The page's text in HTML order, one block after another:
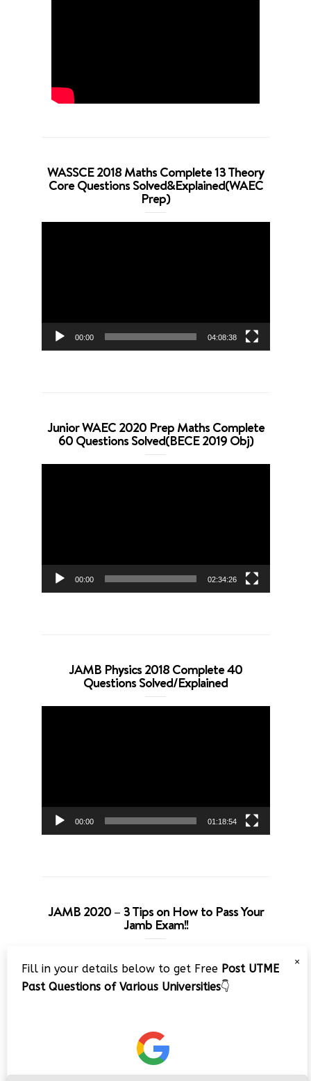
WASSCE 2018 Maths Complete 13 Theory
Core Questions Solved&Explained(WAEC
Prep)
00:00 04:08:38
Junior WAEC 2020 Prep Maths Complete
60 Questions Solved(BECE 2019 Obj)
00:00 02:34:26
JAMB Physics 2018 Complete 40
Questions Solved/Explained
00:00 01:18:54
JAMB 2020 – 3 Tips on How to Pass Your
Jamb Exam!!
Player
×
Fill in your details below to get Free Post UTME
Past Questions of Various Universities👇